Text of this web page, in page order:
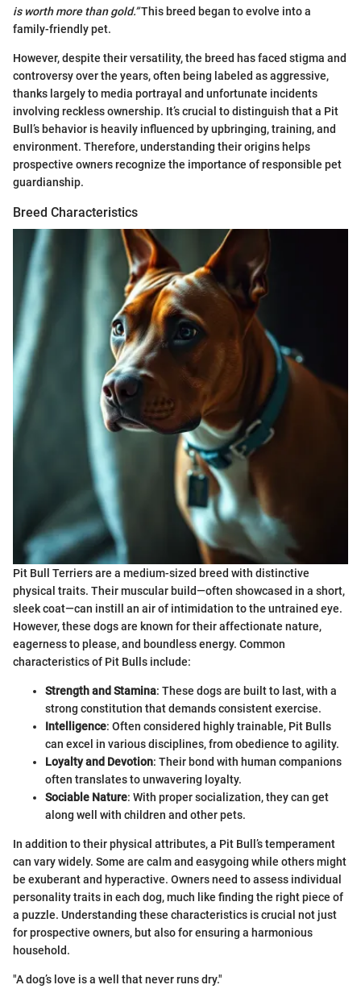
is worth more than gold.”This breed began to evolve into a
family-friendly pet.
However, despite their versatility, the breed has faced stigma and
controversy over the years, often being labeled as aggressive,
thanks largely to media portrayal and unfortunate incidents
involving reckless ownership. It’s crucial to distinguish that a Pit
Bull’s behavior is heavily influenced by upbringing, training, and
environment. Therefore, understanding their origins helps
prospective owners recognize the importance of responsible pet
guardianship.
Breed Characteristics
Pit Bull Terriers are a medium-sized breed with distinctive
physical traits. Their muscular build—often showcased in a short,
sleek coat—can instill an air of intimidation to the untrained eye.
However, these dogs are known for their affectionate nature,
eagerness to please, and boundless energy. Common
characteristics of Pit Bulls include:
Strength and Stamina: These dogs are built to last, with a
strong constitution that demands consistent exercise.
Intelligence: Often considered highly trainable, Pit Bulls
can excel in various disciplines, from obedience to agility.
Loyalty and Devotion: Their bond with human companions
often translates to unwavering loyalty.
Sociable Nature: With proper socialization, they can get
along well with children and other pets.
In addition to their physical attributes, a Pit Bull’s temperament
can vary widely. Some are calm and easygoing while others might
be exuberant and hyperactive. Owners need to assess individual
personality traits in each dog, much like finding the right piece of
a puzzle. Understanding these characteristics is crucial not just
for prospective owners, but also for ensuring a harmonious
household.
"A dog’s love is a well that never runs dry."